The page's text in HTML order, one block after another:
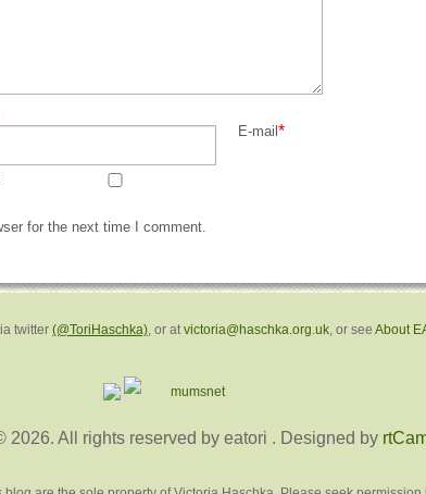
E-mail *
for the next time I comment.
twitter (@ToriHaschka), or atvictoria@haschka.org.uk, or see About
2026. All rights reserved by eatori . Designed by